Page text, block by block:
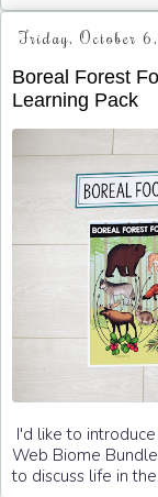
Friday, October
Boreal Forest
Learning Pack
I'd like to
Web Biome
to discuss life in